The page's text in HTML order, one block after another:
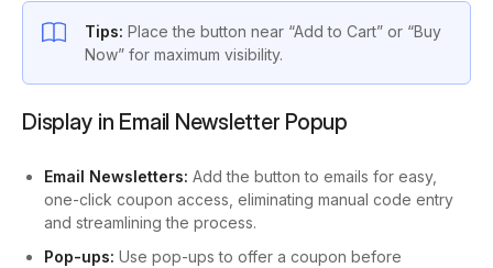
Tips: Place the button near “Add to Cart” or “Buy
Now” for maximum visibility.
Display in Email Newsletter Popup
Email Newsletters: Add the button to emails for easy,
one-click coupon access, eliminating manual code entry
and streamlining the process.
Pop-ups: Use pop-ups to offer a coupon before